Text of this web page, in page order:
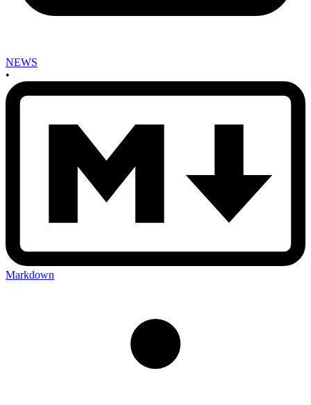
NEWS
•
Markdown